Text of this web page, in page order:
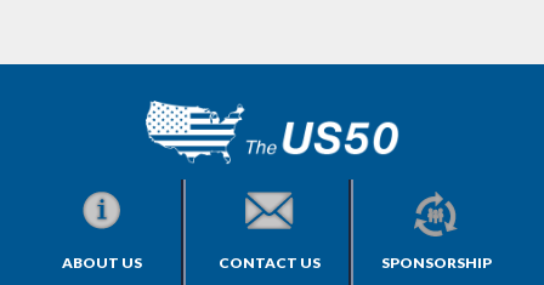
ABOUT US CONTACT US SPONSORSHIP